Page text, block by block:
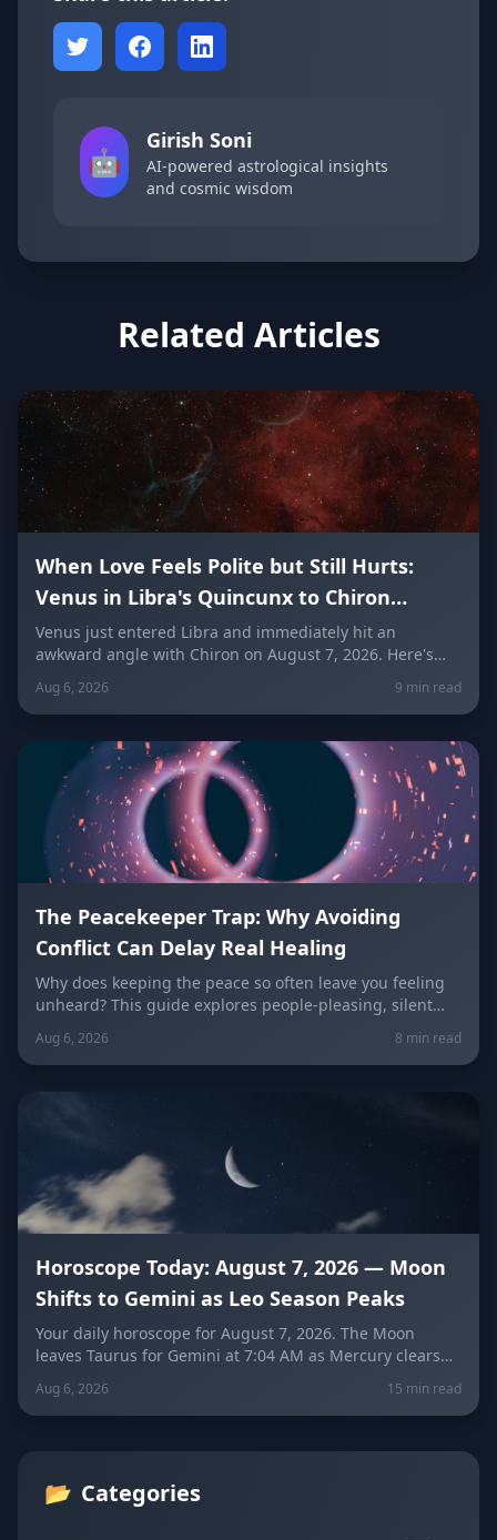
🤖
Girish Soni
AI-powered astrological insights
and cosmic wisdom
Related Articles
When Love Feels Polite but Still Hurts:
Venus in Libra's Quincunx to Chiron
(August 7, 2026)
Venus just entered Libra and immediately hit an
awkward angle with Chiron on August 7, 2026. Here's
why relationships can feel politely uncomfortable right
now, plus what every zodiac sign needs to hear today
about self-worth, honesty, and the cost of always
keeping the peace.
Aug 6, 2026 9 min read
The Peacekeeper Trap: Why Avoiding
Conflict Can Delay Real Healing
Why does keeping the peace so often leave you feeling
unheard? This guide explores people-pleasing, silent
resentment, and the fear of confrontation behind the
Peacekeeper Trap, with a sign-by-sign breakdown of how
each zodiac sign falls into it and how to break free.
Aug 6, 2026 8 min read
Horoscope Today: August 7, 2026 — Moon
Shifts to Gemini as Leo Season Peaks
Your daily horoscope for August 7, 2026. The Moon
leaves Taurus for Gemini at 7:04 AM as Mercury clears
its retrograde shadow. Get sign-by-sign predictions for
love, career, and wellness, plus today's lucky colors and
numbers.
Aug 6, 2026 15 min read
📂 Categories